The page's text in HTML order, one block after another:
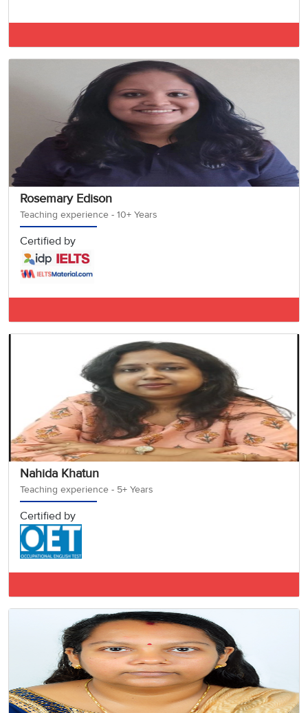
Rosemary Edison
Teaching experience - 10+ Years
Certified by
Nahida Khatun
Teaching experience - 5+ Years
Certified by